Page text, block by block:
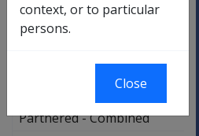
Partnered - Combined
**1 - 2 CHILDREN
Not a Member of a Couple
Partnered - Combined
context, or to particular
persons.
Close